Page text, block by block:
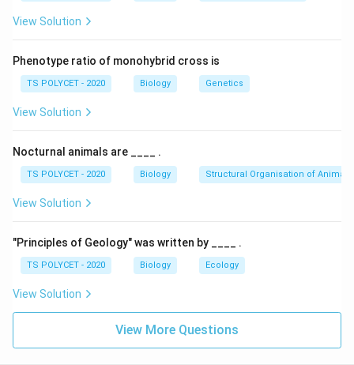
Animals: Produce lactic acid, not ethanol, under
anaerobic conditions.
Yeast: Converts glucose into ethanol and carbon
Lactobacillus: Produces lactic acid, not ethanol.
Yeast specifically converts glucose into ethanol and
fermentation).
Glucose is converted to ethanol in
Download Solution in PDF
View Solution
Phenotype ratio of monohybrid cross is
TS POLYCET - 2020 Biology Genetics
View Solution
Nocturnal animals are ____ .
TS POLYCET - 2020 Biology Structural Organisation of
View Solution
"Principles of Geology" was written by ____ .
TS POLYCET - 2020 Biology Ecology
View Solution
View More Questions